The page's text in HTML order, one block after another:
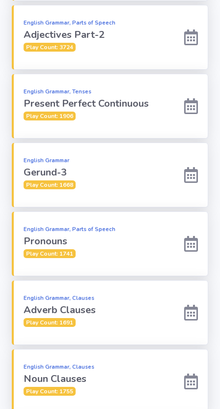
English Grammar, Parts of Speech
Adjectives Part-2
Play Count: 3724
English Grammar, Tenses
Present Perfect Continuous
Play Count: 1906
English Grammar
Gerund-3
Play Count: 1668
English Grammar, Parts of Speech
Pronouns
Play Count: 1741
English Grammar, Clauses
Adverb Clauses
Play Count: 1691
English Grammar, Clauses
Noun Clauses
Play Count: 1755